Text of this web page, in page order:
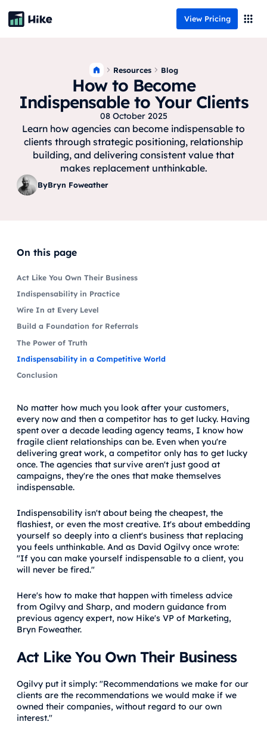
View Pricing
Resources Blog
How to Become
Indispensable to Your Clients
08 October 2025
Learn how agencies can become indispensable to
clients through strategic positioning, relationship
building, and delivering consistent value that
makes replacement unthinkable.
ByBryn Foweather
On this page
Act Like You Own Their Business
Indispensability in Practice
Wire In at Every Level
Build a Foundation for Referrals
The Power of Truth
Indispensability in a Competitive World
Conclusion
No matter how much you look after your customers,
every now and then a competitor has to get lucky. Having
spent over a decade leading agency teams, I know how
fragile client relationships can be. Even when you're
delivering great work, a competitor only has to get lucky
once. The agencies that survive aren't just good at
campaigns, they're the ones that make themselves
indispensable.
Indispensability isn't about being the cheapest, the
flashiest, or even the most creative. It's about embedding
yourself so deeply into a client's business that replacing
you feels unthinkable. And as David Ogilvy once wrote:
"If you can make yourself indispensable to a client, you
will never be fired."
Here's how to make that happen with timeless advice
from Ogilvy and Sharp, and modern guidance from
previous agency expert, now Hike's VP of Marketing,
Bryn Foweather.
Act Like You Own Their Business
Ogilvy put it simply: "Recommendations we make for our
clients are the recommendations we would make if we
owned their companies, without regard to our own
interest."